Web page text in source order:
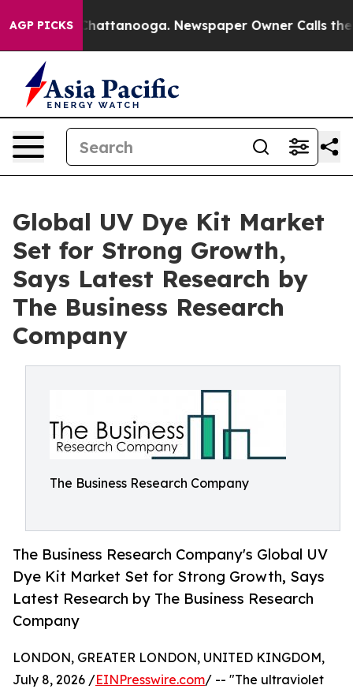
AGP PICKS
in Chattanooga. Newspaper Owner Calls the
Global UV Dye Kit Market
Set for Strong Growth,
Says Latest Research by
The Business Research
Company
The Business Research Company
The Business Research Company's Global UV
Dye Kit Market Set for Strong Growth, Says
Latest Research by The Business Research
Company
LONDON, GREATER LONDON, UNITED KINGDOM,
July 8, 2026 /EINPresswire.com/ -- "The ultraviolet